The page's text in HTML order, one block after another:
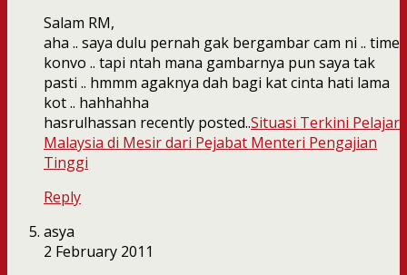
Salam RM,
aha .. saya dulu pernah gak bergambar cam ni .. time
konvo .. tapi ntah mana gambarnya pun saya tak
pasti .. hmmm agaknya dah bagi kat cinta hati lama
kot .. hahhahha
hasrulhassan recently posted..Situasi Terkini Pelajar
Malaysia di Mesir dari Pejabat Menteri Pengajian
Tinggi
Reply
asya
2 February 2011